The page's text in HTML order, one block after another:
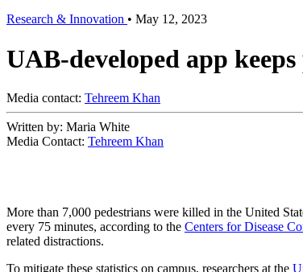
Research & Innovation • May 12, 2023
UAB-developed app
Media contact: Tehreem Khan
Written by: Maria White
Media Contact: Tehreem Khan
More than 7,000 pedestrians were killed in the United
every 75 minutes, according to the Centers for Disease
related distractions.
To mitigate these statistics on campus, researchers at the